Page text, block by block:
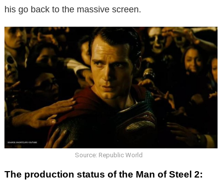
his go back to the massive screen.
Source: Republic World
The production status of the Man of Steel 2: